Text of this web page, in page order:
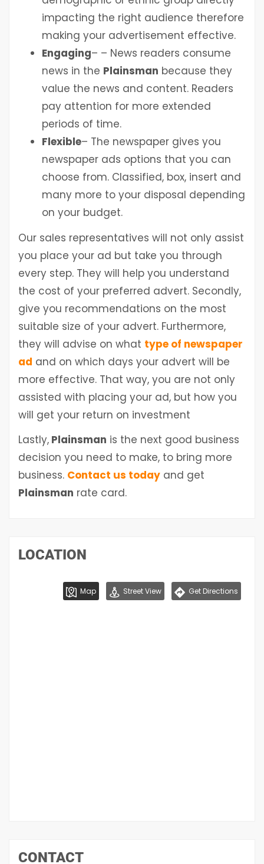
impacting the right audience therefore
making your advertisement effective.
Engaging– – News readers consume
news in the Plainsman because they
value the news and content. Readers
pay attention for more extended
periods of time.
Flexible– The newspaper gives you
newspaper ads options that you can
choose from. Classified, box, insert and
many more to your disposal depending
on your budget.
Our sales representatives will not only assist
you place your ad but take you through
every step. They will help you understand
the cost of your preferred advert. Secondly,
give you recommendations on the most
suitable size of your advert. Furthermore,
they will advise on what type of newspaper
ad and on which days your advert will be
more effective. That way, you are not only
assisted with placing your ad, but how you
will get your return on investment
Lastly, Plainsman is the next good business
decision you need to make, to bring more
business. Contact us today and get
Plainsman rate card.
LOCATION
Map Street View Get Directions
CONTACT